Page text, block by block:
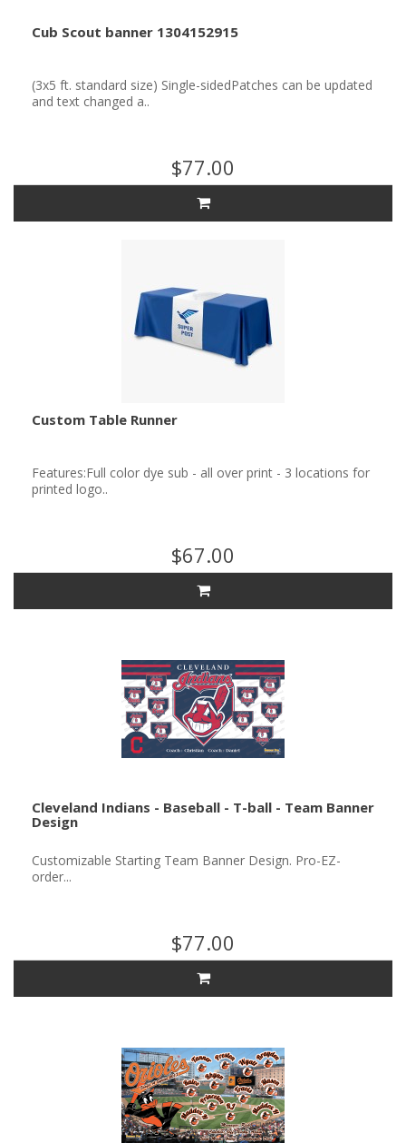
Cub Scout banner 1304152915
(3x5 ft. standard size) Single-sidedPatches can be updated
and text changed a..
$77.00
Custom Table Runner
Features:Full color dye sub - all over print - 3 locations for
printed logo..
$67.00
Cleveland Indians - Baseball - T-ball - Team Banner
Design
Customizable Starting Team Banner Design. Pro-EZ-
order...
$77.00